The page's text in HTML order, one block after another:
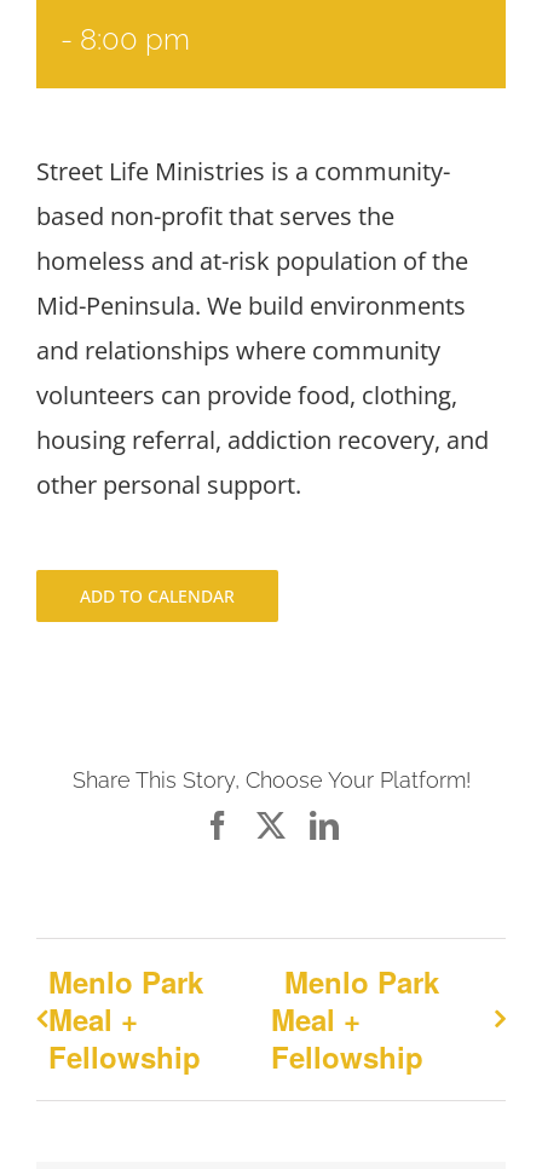
- 8:00 pm
Street Life Ministries is a community-
based non-profit that serves the
homeless and at-risk population of the
Mid-Peninsula. We build environments
and relationships where community
volunteers can provide food, clothing,
housing referral, addiction recovery, and
other personal support.
ADD TO CALENDAR
Share This Story, Choose Your Platform!
FacebookLinkedIn
Menlo Park
Meal +
Fellowship
Menlo Park
Meal +
Fellowship